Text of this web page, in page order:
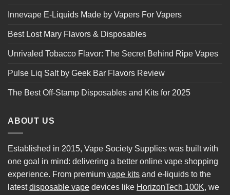
Innevape E-Liquids Made by Vapers For Vapers
Best Lost Mary Flavors & Disposables
Unrivaled Tobacco Flavor: The Secret Behind Ripe Vapes
Pulse Liq Salt by Geek Bar Flavors Review
The Best Off-Stamp Disposables and Kits for 2025
ABOUT US
Established in 2015, Vape Society Supplies was built with
one goal in mind: delivering a better online vape shopping
experience. From premium vape kits and e-liquids to the
latestdisposable vape devices like HorizonTech 100K, we